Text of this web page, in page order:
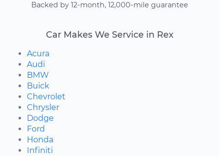
Backed by 12-month, 12,000-mile guarantee
Car Makes We Service in Rex
Acura
Audi
BMW
Buick
Chevrolet
Chrysler
Dodge
Ford
Honda
Infiniti